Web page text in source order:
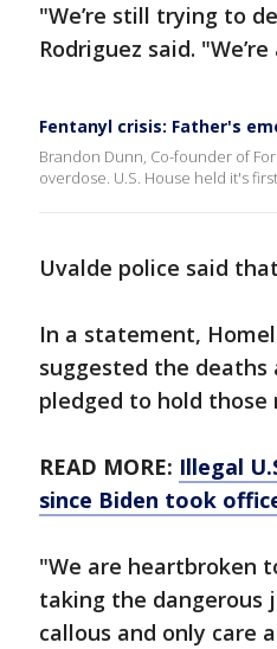
"We’re still trying to
Rodriguez said.
Fentanyl crisis: Father's
Brandon Dunn, Co-founder of
overdose. U.S. House held it's
Uvalde police said
In a statement,
suggested the
pledged to hold those
READ MORE: Illegal
since Biden took
"We are heartbroken
taking the dangerous
callous and only care